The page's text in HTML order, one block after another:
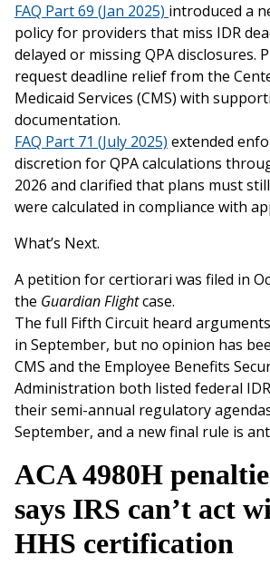
FAQ Part 69 (Jan 2025) introduced a
policy for providers that miss IDR
delayed or missing QPA disclosures.
request deadline relief from the
Medicaid Services (CMS) with
documentation.
FAQ Part 71 (July 2025) extended
discretion for QPA calculations
2026 and clarified that plans must
were calculated in compliance with
What’s Next.
A petition for certiorari was filed in
the Guardian Flightcase.
The full Fifth Circuit heard
in September, but no opinion has
CMS and the Employee Benefits
Administration both listed federal
their semi-annual regulatory
September, and a new final rule is
ACA 4980H
says IRS can’t act
HHS certification